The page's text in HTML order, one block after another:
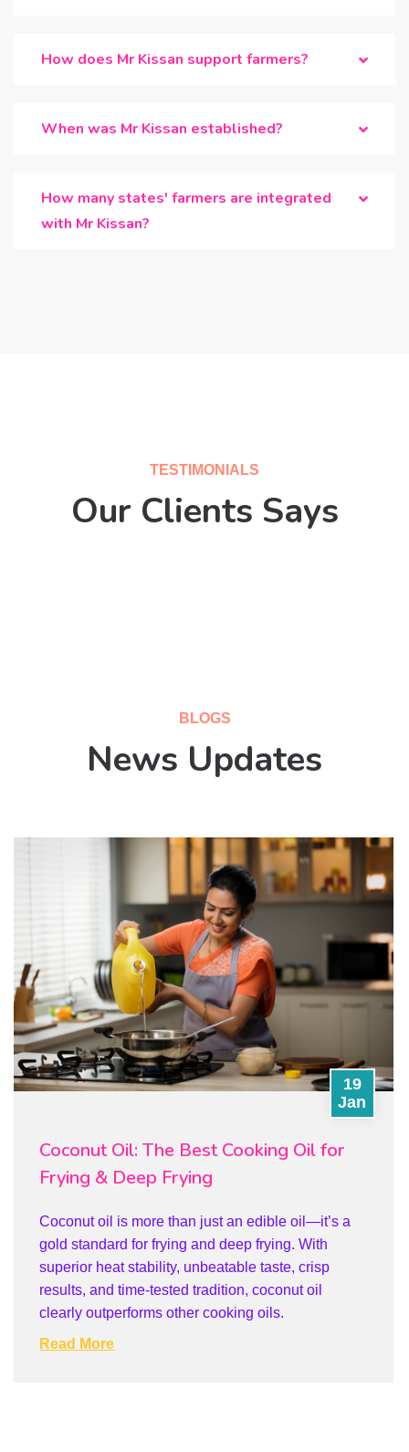
How does Mr Kissan support farmers?
When was Mr Kissan established?
How many states' farmers are integrated
with Mr Kissan?
TESTIMONIALS
Our Clients Says
BLOGS
News Updates
19
Jan
Coconut Oil: The Best Cooking Oil for
Frying & Deep Frying
Coconut oil is more than just an edible oil—it’s a
gold standard for frying and deep frying. With
superior heat stability, unbeatable taste, crisp
results, and time-tested tradition, coconut oil
clearly outperforms other cooking oils.
Read More